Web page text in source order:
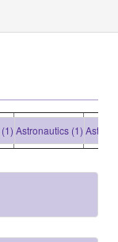
Astronautics (1)